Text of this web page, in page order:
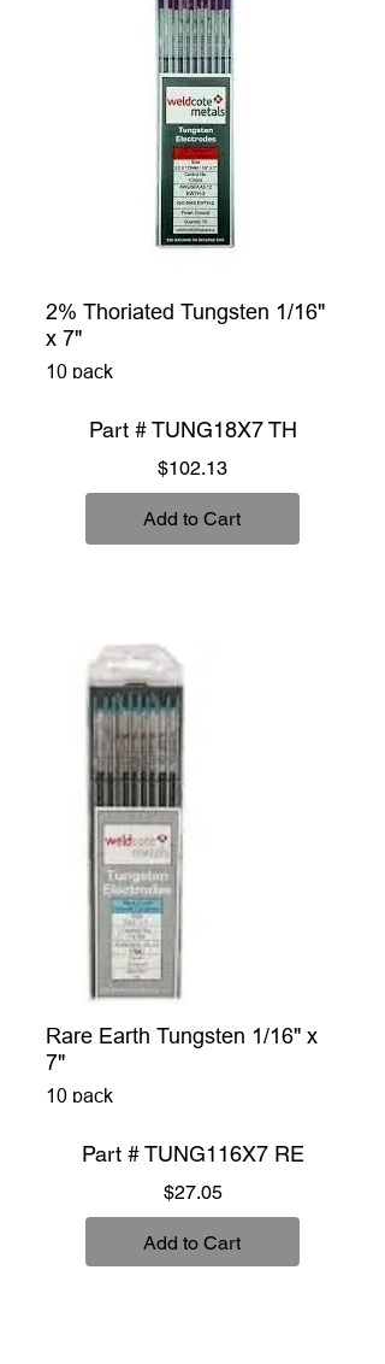
2% Thoriated Tungsten 1/16"
x 7"
10 pack
Part # TUNG18X7 TH
$102.13Price
Add to Cart
Rare Earth Tungsten 1/16" x
7"
10 pack
Part # TUNG116X7 RE
$27.05Price
Add to Cart